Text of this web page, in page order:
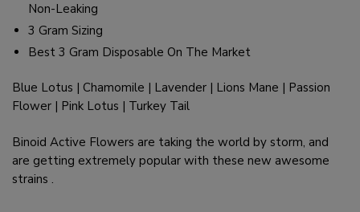
Non-Leaking
3 Gram Sizing
Best 3 Gram Disposable On The Market
Blue Lotus | Chamomile | Lavender | Lions Mane | Passion
Flower | Pink Lotus | Turkey Tail
Binoid Active Flowers are taking the world by storm, and
are getting extremely popular with these new awesome
strains .